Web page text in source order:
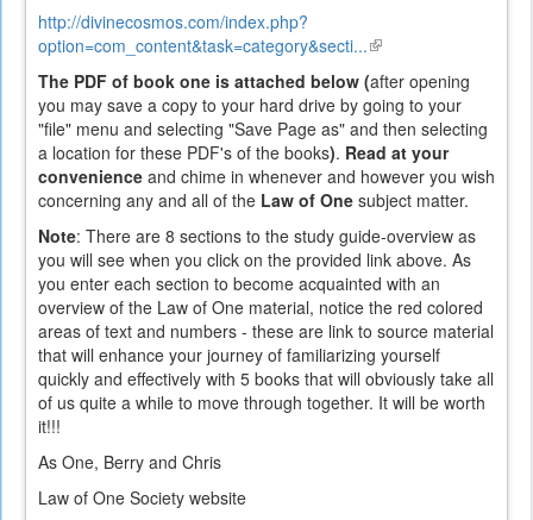
http://divinecosmos.com/index.php?
option=com_content&task=category&secti...(link
is
external)
The PDF of book one is attached below (after opening
you may save a copy to your hard drive by going to your
"file" menu and selecting "Save Page as" and then selecting
a location for these PDF's of the books). Read at your
convenience and chime in whenever and however you wish
concerning any and all of the Law of One subject matter.
Note: There are 8 sections to the study guide-overview as
you will see when you click on the provided link above. As
you enter each section to become acquainted with an
overview of the Law of One material, notice the red colored
areas of text and numbers - these are link to source material
that will enhance your journey of familiarizing yourself
quickly and effectively with 5 books that will obviously take all
of us quite a while to move through together. It will be worth
it!!!
As One, Berry and Chris
Law of One Society website